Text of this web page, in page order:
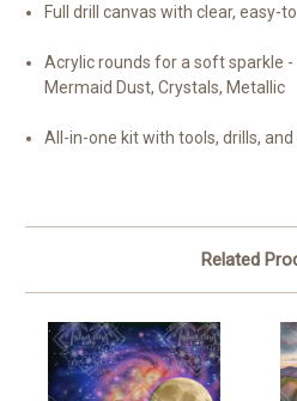
Full drill canvas with clear, easy-
Acrylic rounds for a soft sparkle
Mermaid Dust, Crystals, Metallic
All-in-one kit with tools, drills, and
Related